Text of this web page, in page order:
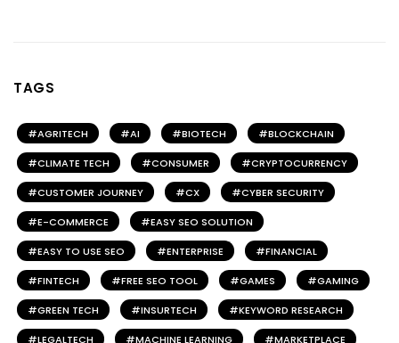
TAGS
AGRITECH AI BIOTECH BLOCKCHAIN
CLIMATE TECH CONSUMER CRYPTOCURRENCY
CUSTOMER JOURNEY CX CYBER SECURITY
E-COMMERCE EASY SEO SOLUTION
EASY TO USE SEO ENTERPRISE FINANCIAL
FINTECH FREE SEO TOOL GAMES GAMING
GREEN TECH INSURTECH KEYWORD RESEARCH
LEGALTECH MACHINE LEARNING MARKETPLACE